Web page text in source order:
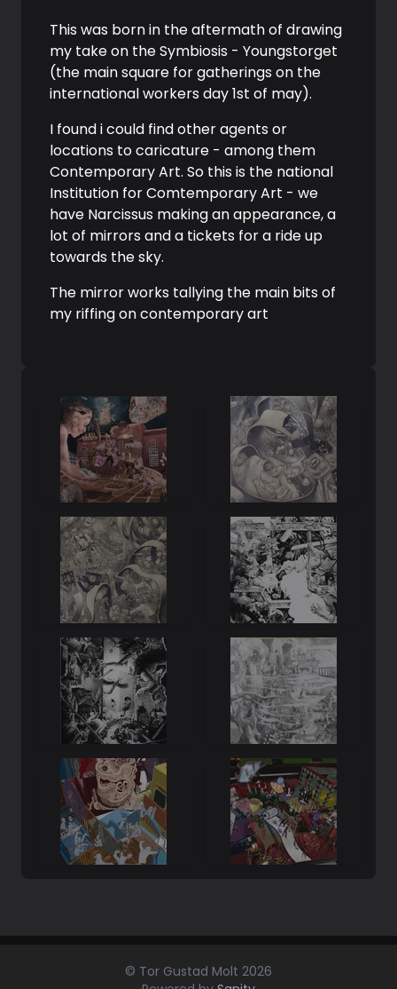
This was born in the aftermath of drawing
my take on the Symbiosis - Youngstorget
(the main square for gatherings on the
international workers day 1st of may).
I found i could find other agents or
locations to caricature - among them
Contemporary Art. So this is the national
Institution for Comtemporary Art - we
have Narcissus making an appearance, a
lot of mirrors and a tickets for a ride up
towards the sky.
The mirror works tallying the main bits of
my riffing on contemporary art
© Tor Gustad Molt 2026